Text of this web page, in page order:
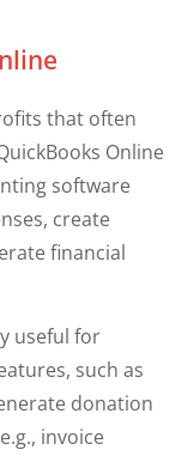
that often
Online
software
create
financial
useful for
such as
donation
invoice